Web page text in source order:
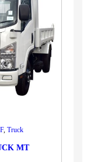
, Truck
MT